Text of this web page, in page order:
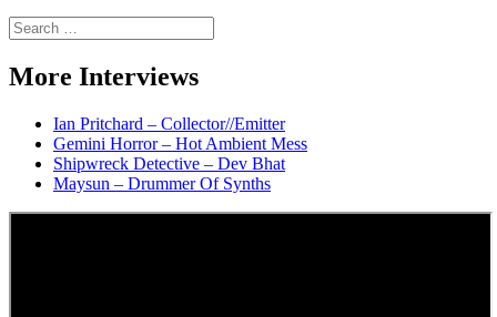
Spotify
Moller
Search
for:
More Interviews
Ian Pritchard – Collector//Emitter
Gemini Horror – Hot Ambient Mess
Shipwreck Detective – Dev Bhat
Maysun – Drummer Of Synths